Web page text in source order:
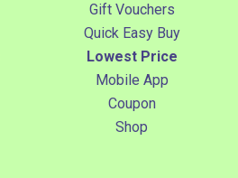
Gift Vouchers
Quick Easy Buy
Lowest Price
Mobile App
Coupon
Shop